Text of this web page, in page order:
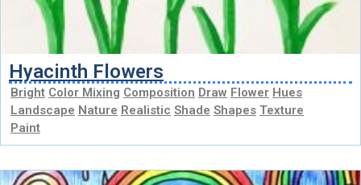
Hyacinth Flowers
Bright Color Mixing Composition Draw Flower Hues
Landscape Nature Realistic Shade Shapes Texture
Paint